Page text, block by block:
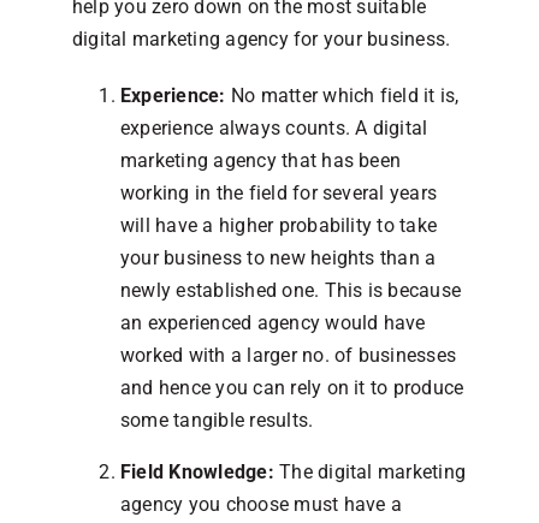
help you zero down on the most suitable
digital marketing agency for your business.
Experience: No matter which field it is,
experience always counts. A digital
marketing agency that has been
working in the field for several years
will have a higher probability to take
your business to new heights than a
newly established one. This is because
an experienced agency would have
worked with a larger no. of businesses
and hence you can rely on it to produce
some tangible results.
Field Knowledge:The digital marketing
agency you choose must have a